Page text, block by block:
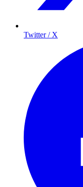
Twitter / X